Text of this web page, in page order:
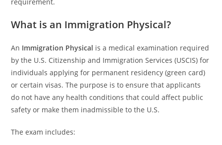
What is an Immigration Physical?
An Immigration Physical is a medical examination required
by the U.S. Citizenship and Immigration Services (USCIS) for
individuals applying for permanent residency (green card)
or certain visas. The purpose is to ensure that applicants
do not have any health conditions that could affect public
safety or make them inadmissible to the U.S.
The exam includes: